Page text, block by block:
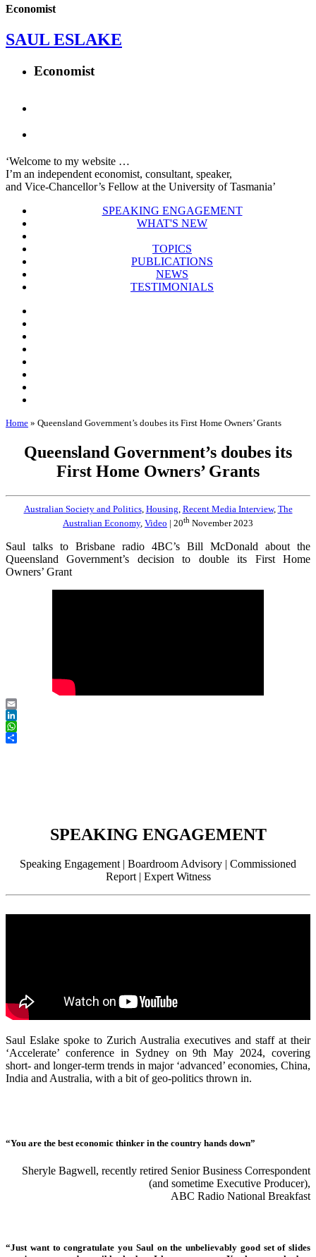
Economist
SAUL ESLAKE
Economist
‘Welcome to my website …
I’m an independent economist, consultant, speaker,
and Vice-Chancellor’s Fellow at the University of Tasmania’
SPEAKING ENGAGEMENT
WHAT'S NEW
TOPICS
PUBLICATIONS
NEWS
TESTIMONIALS
Home » Queensland Government’s doubes its First Home Owners’ Grants
Queensland Government’s doubes its
First Home Owners’ Grants
Australian Society and Politics, Housing, Recent Media Interview, The
Australian Economy, Video | 20th November 2023
Saul talks to Brisbane radio 4BC’s Bill McDonald about the
Queensland Government’s decision to double its First Home
Owners’ Grant
Email
LinkedIn
WhatsApp
SPEAKING ENGAGEMENT
Speaking Engagement | Boardroom Advisory | Commissioned
Report | Expert Witness
Saul Eslake spoke to Zurich Australia executives and staff at their
‘Accelerate’ conference in Sydney on 9th May 2024, covering
short- and longer-term trends in major ‘advanced’ economies, China,
India and Australia, with a bit of geo-politics thrown in.
“You are the best economic thinker in the country hands down”
Sheryle Bagwell, recently retired Senior Business Correspondent
(and sometime Executive Producer),
ABC Radio National Breakfast
“Just want to congratulate you Saul on the unbelievably good set of slides